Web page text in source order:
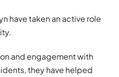
have taken an active role
and engagement with
they have helped